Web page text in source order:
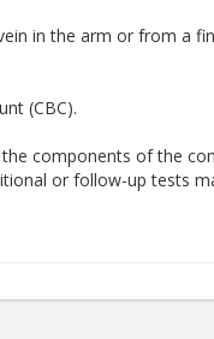
in the arm or from a
(CBC).
components of the
or follow-up tests